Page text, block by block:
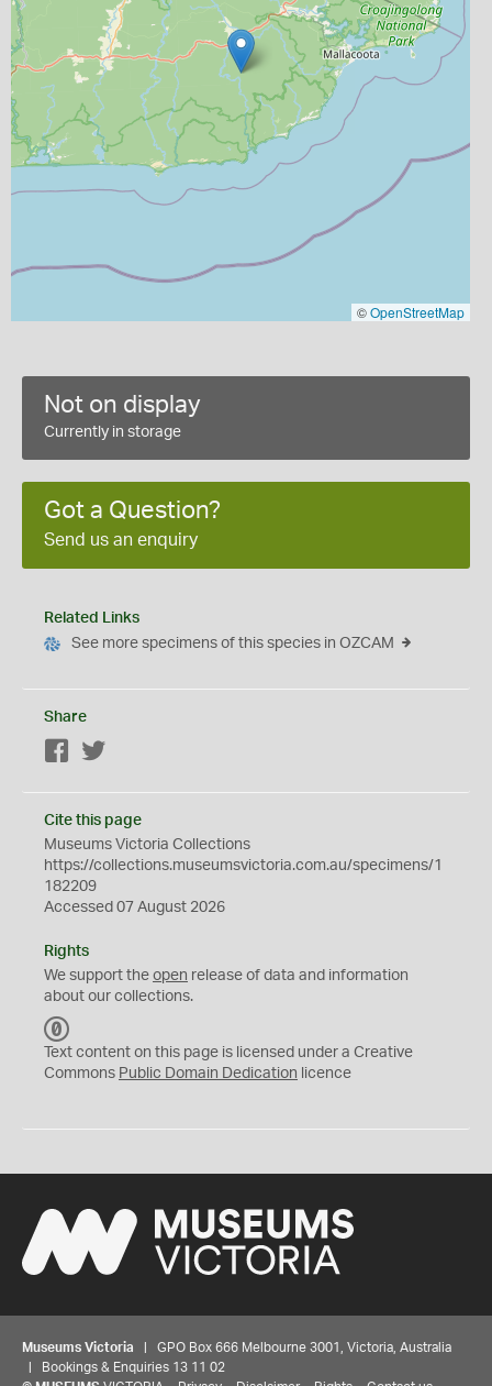
©OpenStreetMap
Not on display
Currently in storage
Got a Question?
Send us an enquiry
Related Links
See more specimens of this species in OZCAM
Share
Facebook
Cite this page
Museums Victoria Collections
https://collections.museumsvictoria.com.au/specimens/1
182209
Accessed 07 August 2026
Rights
We support the open release of data and information
about our collections.
C
0
Text content on this page is licensed under a Creative
Commons Public Domain Dedication licence
Museums Victoria | GPO Box 666 Melbourne 3001, Victoria, Australia
| Bookings & Enquiries 13 11 02